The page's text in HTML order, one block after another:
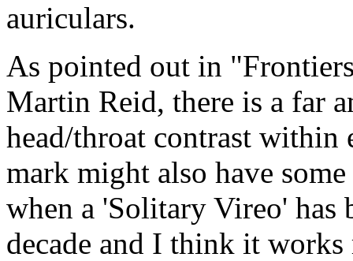
auriculars.
As pointed out in
Martin Reid, there is a far
head/throat contrast
mark might also have
when a 'Solitary Vireo' has
decade and I think it